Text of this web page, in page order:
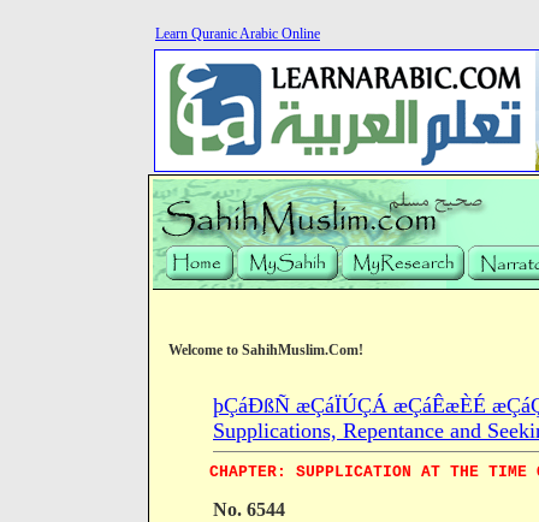
Learn Quranic Arabic Online
Welcome to SahihMuslim.Com!
þÇáÐßÑ æÇáÏÚÇÁ æÇáÊæÈÉ
Supplications, Repentance and
CHAPTER: SUPPLICATION AT THE TIME
No. 6544